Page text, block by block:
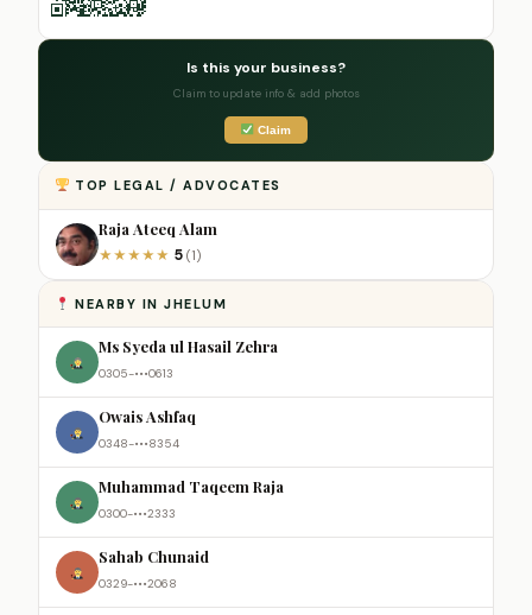
Is this your business?
Claim to update info & add photos
Claim
TOP LEGAL / ADVOCATES
Raja Ateeq Alam
★★★★★ 5 (1)
NEARBY IN JHELUM
Ms Syeda ul Hasail Zehra
0305-•••0613
Owais Ashfaq
0348-•••8354
Muhammad Taqeem Raja
0300-•••2333
Sahab Chunaid
0329-•••2068